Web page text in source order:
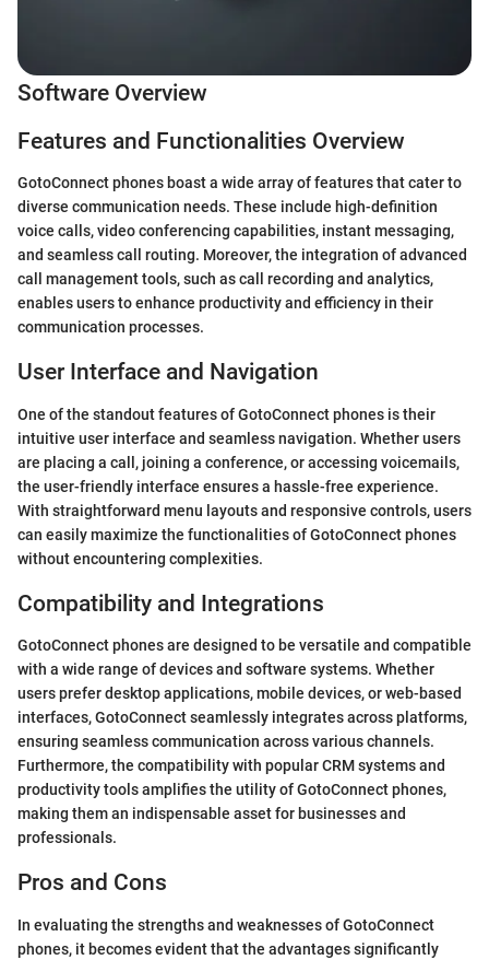
Software Overview
Features and Functionalities Overview
GotoConnect phones boast a wide array of features that cater to
diverse communication needs. These include high-definition
voice calls, video conferencing capabilities, instant messaging,
and seamless call routing. Moreover, the integration of advanced
call management tools, such as call recording and analytics,
enables users to enhance productivity and efficiency in their
communication processes.
User Interface and Navigation
One of the standout features of GotoConnect phones is their
intuitive user interface and seamless navigation. Whether users
are placing a call, joining a conference, or accessing voicemails,
the user-friendly interface ensures a hassle-free experience.
With straightforward menu layouts and responsive controls, users
can easily maximize the functionalities of GotoConnect phones
without encountering complexities.
Compatibility and Integrations
GotoConnect phones are designed to be versatile and compatible
with a wide range of devices and software systems. Whether
users prefer desktop applications, mobile devices, or web-based
interfaces, GotoConnect seamlessly integrates across platforms,
ensuring seamless communication across various channels.
Furthermore, the compatibility with popular CRM systems and
productivity tools amplifies the utility of GotoConnect phones,
making them an indispensable asset for businesses and
professionals.
Pros and Cons
In evaluating the strengths and weaknesses of GotoConnect
phones, it becomes evident that the advantages significantly